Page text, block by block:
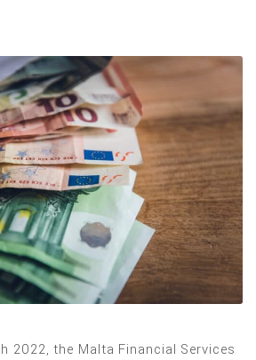
2022, the Malta Financial Services